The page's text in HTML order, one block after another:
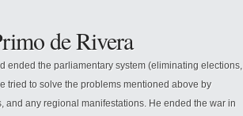
de Rivera
ended the parliamentary system (eliminating elections,
tried to solve the problems mentioned above by
any regional manifestations. He ended the war in